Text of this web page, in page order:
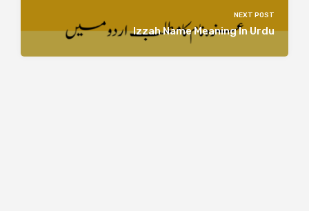
NEXT POST
Izzah Name Meaning In Urdu